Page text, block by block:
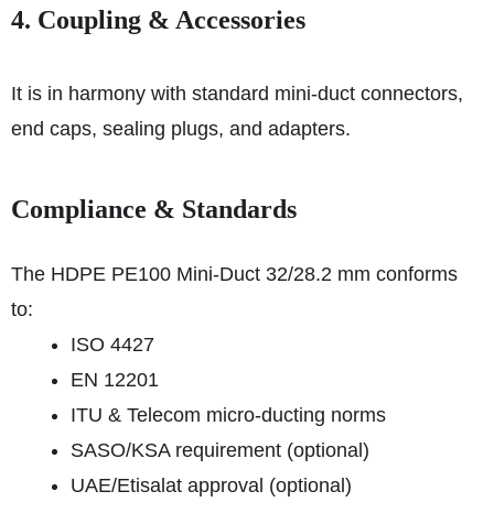
4. Coupling & Accessories
It is in harmony with standard mini-duct connectors,
end caps, sealing plugs, and adapters.
Compliance & Standards
The HDPE PE100 Mini-Duct 32/28.2 mm conforms
to:
ISO 4427
EN 12201
ITU & Telecom micro-ducting norms
SASO/KSA requirement (optional)
UAE/Etisalat approval (optional)